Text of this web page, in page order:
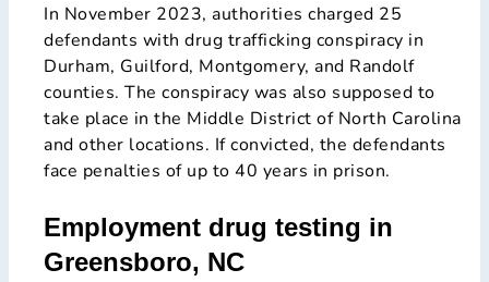
In November 2023, authorities charged 25
defendants with drug trafficking conspiracy in
Durham, Guilford, Montgomery, and Randolf
counties. The conspiracy was also supposed to
take place in the Middle District of North Carolina
and other locations. If convicted, the defendants
face penalties of up to 40 years in prison.
Employment drug testing in
Greensboro, NC